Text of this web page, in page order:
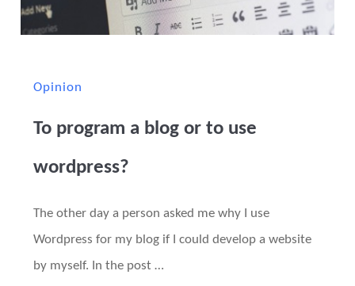
Opinion
To program a blog or to use
wordpress?
The other day a person asked me why I use
Wordpress for my blog if I could develop a website
by myself. In the post …